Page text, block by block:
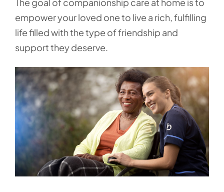
empower your loved one to live a rich, fulfilling
life filled with the type of friendship and
support they deserve.